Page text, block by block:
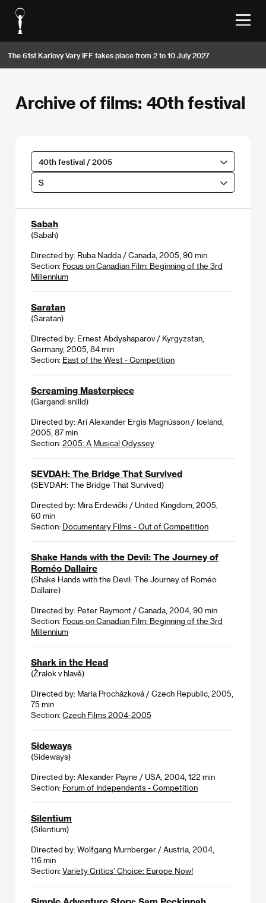
The 61st Karlovy Vary IFF takes place from 2 to 10 July 2027
Archive of films: 40th festival
40th festival / 2005
S
Sabah
(Sabah)
Directed by: Ruba Nadda / Canada, 2005, 90 min
Section: Focus on Canadian Film: Beginning of the 3rd
Millennium
Saratan
(Saratan)
Directed by: Ernest Abdyshaparov / Kyrgyzstan,
Germany, 2005, 84 min
Section: East of the West - Competition
Screaming Masterpiece
(Gargandi snilld)
Directed by: Ari Alexander Ergis Magnússon / Iceland,
2005, 87 min
Section: 2005: A Musical Odyssey
SEVDAH: The Bridge That Survived
(SEVDAH: The Bridge That Survived)
Directed by: Mira Erdevički / United Kingdom, 2005,
60 min
Section: Documentary Films - Out of Competition
Shake Hands with the Devil: The Journey of
Roméo Dallaire
(Shake Hands with the Devil: The Journey of Roméo
Dallaire)
Directed by: Peter Raymont / Canada, 2004, 90 min
Section: Focus on Canadian Film: Beginning of the 3rd
Millennium
Shark in the Head
(Žralok v hlavě)
Directed by: Maria Procházková / Czech Republic, 2005,
75 min
Section: Czech Films 2004-2005
Sideways
(Sideways)
Directed by: Alexander Payne / USA, 2004, 122 min
Section: Forum of Independents - Competition
Silentium
(Silentium)
Directed by: Wolfgang Murnberger / Austria, 2004,
116 min
Section: Variety Critics’ Choice: Europe Now!